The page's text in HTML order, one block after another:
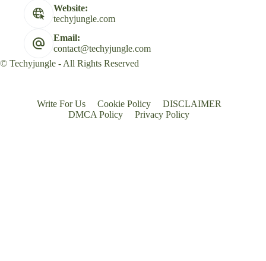
Website:
techyjungle.com
Email:
contact@techyjungle.com
© Techyjungle - All Rights Reserved
Write For Us Cookie Policy
DISCLAIMER
DMCA Policy
Privacy Policy